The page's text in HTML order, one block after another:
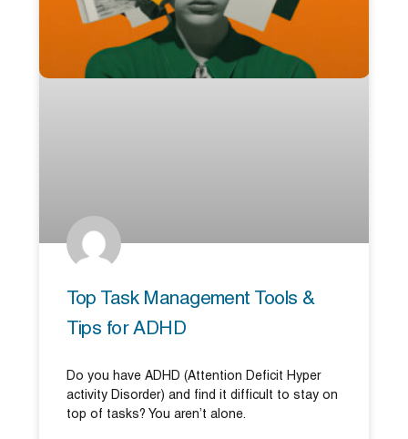
Top Task Management Tools &
Tips for ADHD
Do you have ADHD (Attention Deficit Hyper
activity Disorder) and find it difficult to stay on
top of tasks? You aren’t alone.